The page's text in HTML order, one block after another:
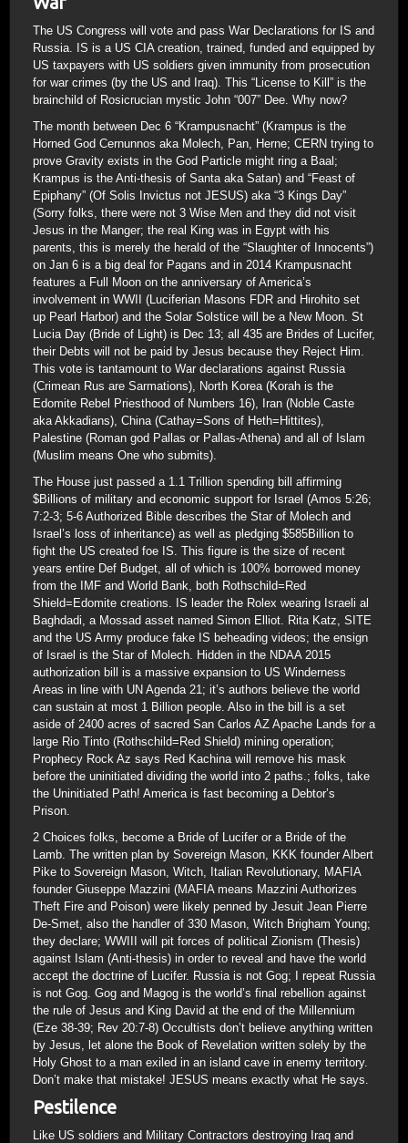
The US Congress will vote and pass War Declarations for IS and
Russia. IS is a US CIA creation, trained, funded and equipped by
US taxpayers with US soldiers given immunity from prosecution
for war crimes (by the US and Iraq). This “License to Kill” is the
brainchild of Rosicrucian mystic John “007” Dee. Why now?
The month between Dec 6 “Krampusnacht” (Krampus is the
Horned God Cernunnos aka Molech, Pan, Herne; CERN trying to
prove Gravity exists in the God Particle might ring a Baal;
Krampus is the Anti-thesis of Santa aka Satan) and “Feast of
Epiphany” (Of Solis Invictus not JESUS) aka “3 Kings Day”
(Sorry folks, there were not 3 Wise Men and they did not visit
Jesus in the Manger; the real King was in Egypt with his
parents, this is merely the herald of the “Slaughter of Innocents”)
on Jan 6 is a big deal for Pagans and in 2014 Krampusnacht
features a Full Moon on the anniversary of America’s
involvement in WWII (Luciferian Masons FDR and Hirohito set
up Pearl Harbor) and the Solar Solstice will be a New Moon. St
Lucia Day (Bride of Light) is Dec 13; all 435 are Brides of Lucifer,
their Debts will not be paid by Jesus because they Reject Him.
This vote is tantamount to War declarations against Russia
(Crimean Rus are Sarmations), North Korea (Korah is the
Edomite Rebel Priesthood of Numbers 16), Iran (Noble Caste
aka Akkadians), China (Cathay=Sons of Heth=Hittites),
Palestine (Roman god Pallas or Pallas-Athena) and all of Islam
(Muslim means One who submits).
The House just passed a 1.1 Trillion spending bill affirming
$Billions of military and economic support for Israel (Amos 5:26;
7:2-3; 5-6 Authorized Bible describes the Star of Molech and
Israel’s loss of inheritance) as well as pledging $585Billion to
fight the US created foe IS. This figure is the size of recent
years entire Def Budget, all of which is 100% borrowed money
from the IMF and World Bank, both Rothschild=Red
Shield=Edomite creations. IS leader the Rolex wearing Israeli al
Baghdadi, a Mossad asset named Simon Elliot. Rita Katz, SITE
and the US Army produce fake IS beheading videos; the ensign
of Israel is the Star of Molech. Hidden in the NDAA 2015
authorization bill is a massive expansion to US Winderness
Areas in line with UN Agenda 21; it’s authors believe the world
can sustain at most 1 Billion people. Also in the bill is a set
aside of 2400 acres of sacred San Carlos AZ Apache Lands for a
large Rio Tinto (Rothschild=Red Shield) mining operation;
Prophecy Rock Az says Red Kachina will remove his mask
before the uninitiated dividing the world into 2 paths.; folks, take
the Uninitiated Path! America is fast becoming a Debtor’s
Prison.
2 Choices folks, become a Bride of Lucifer or a Bride of the
Lamb. The written plan by Sovereign Mason, KKK founder Albert
Pike to Sovereign Mason, Witch, Italian Revolutionary, MAFIA
founder Giuseppe Mazzini (MAFIA means Mazzini Authorizes
Theft Fire and Poison) were likely penned by Jesuit Jean Pierre
De-Smet, also the handler of 330 Mason, Witch Brigham Young;
they declare; WWIII will pit forces of political Zionism (Thesis)
against Islam (Anti-thesis) in order to reveal and have the world
accept the doctrine of Lucifer. Russia is not Gog; I repeat Russia
is not Gog. Gog and Magog is the world’s final rebellion against
the rule of Jesus and King David at the end of the Millennium
(Eze 38-39; Rev 20:7-8) Occultists don’t believe anything written
by Jesus, let alone the Book of Revelation written solely by the
Holy Ghost to a man exiled in an island cave in enemy territory.
Don’t make that mistake! JESUS means exactly what He says.
Pestilence
Like US soldiers and Military Contractors destroying Iraq and